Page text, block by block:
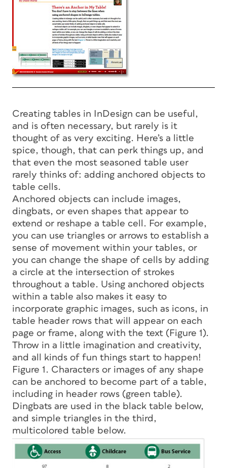
Creating tables in InDesign can be useful,
and is often necessary, but rarely is it
thought of as very exciting. Here’s a little
spice, though, that can perk things up, and
that even the most seasoned table user
rarely thinks of: adding anchored objects to
table cells.
Anchored objects can include images,
dingbats, or even shapes that appear to
extend or reshape a table cell. For example,
you can use triangles or arrows to establish a
sense of movement within your tables, or
you can change the shape of cells by adding
a circle at the intersection of strokes
throughout a table. Using anchored objects
within a table also makes it easy to
incorporate graphic images, such as icons, in
table header rows that will appear on each
page or frame, along with the text (Figure 1).
Throw in a little imagination and creativity,
and all kinds of fun things start to happen!
Figure 1. Characters or images of any shape
can be anchored to become part of a table,
including in header rows (green table).
Dingbats are used in the black table below,
and simple triangles in the third,
multicolored table below.